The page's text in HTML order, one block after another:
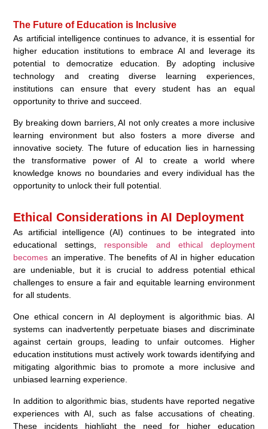
The Future of Education is Inclusive
As artificial intelligence continues to advance, it is essential for
higher education institutions to embrace AI and leverage its
potential to democratize education. By adopting inclusive
technology and creating diverse learning experiences,
institutions can ensure that every student has an equal
opportunity to thrive and succeed.
By breaking down barriers, AI not only creates a more inclusive
learning environment but also fosters a more diverse and
innovative society. The future of education lies in harnessing
the transformative power of AI to create a world where
knowledge knows no boundaries and every individual has the
opportunity to unlock their full potential.
Ethical Considerations in AI Deployment
As artificial intelligence (AI) continues to be integrated into
educational settings, responsible and ethical deployment
becomes an imperative. The benefits of AI in higher education
are undeniable, but it is crucial to address potential ethical
challenges to ensure a fair and equitable learning environment
for all students.
One ethical concern in AI deployment is algorithmic bias. AI
systems can inadvertently perpetuate biases and discriminate
against certain groups, leading to unfair outcomes. Higher
education institutions must actively work towards identifying and
mitigating algorithmic bias to promote a more inclusive and
unbiased learning experience.
In addition to algorithmic bias, students have reported negative
experiences with AI, such as false accusations of cheating.
These incidents highlight the need for higher education